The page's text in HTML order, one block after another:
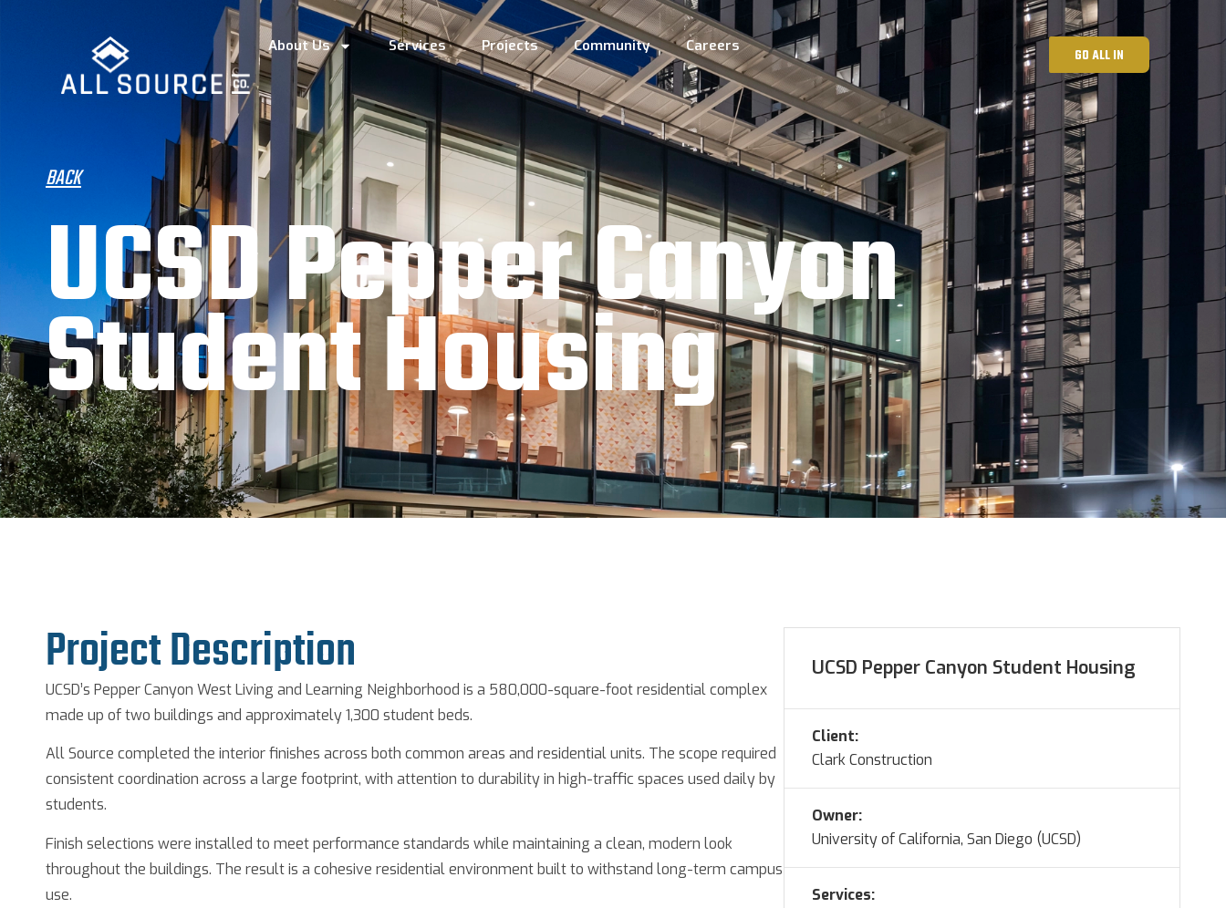
About Us Services Projects Community Careers
GO ALL IN
BACK
UCSD Pepper Canyon
Student Housing
Project Description
UCSD’s Pepper Canyon West Living and Learning Neighborhood is a 580,000-square-foot residential complex
made up of two buildings and approximately 1,300 student beds.
All Source completed the interior finishes across both common areas and residential units. The scope required
consistent coordination across a large footprint, with attention to durability in high-traffic spaces used daily by
students.
Finish selections were installed to meet performance standards while maintaining a clean, modern look
throughout the buildings. The result is a cohesive residential environment built to withstand long-term campus
use.
UCSD Pepper Canyon Student Housing
Client:
Clark Construction
Owner:
University of California, San Diego (UCSD)
Services: